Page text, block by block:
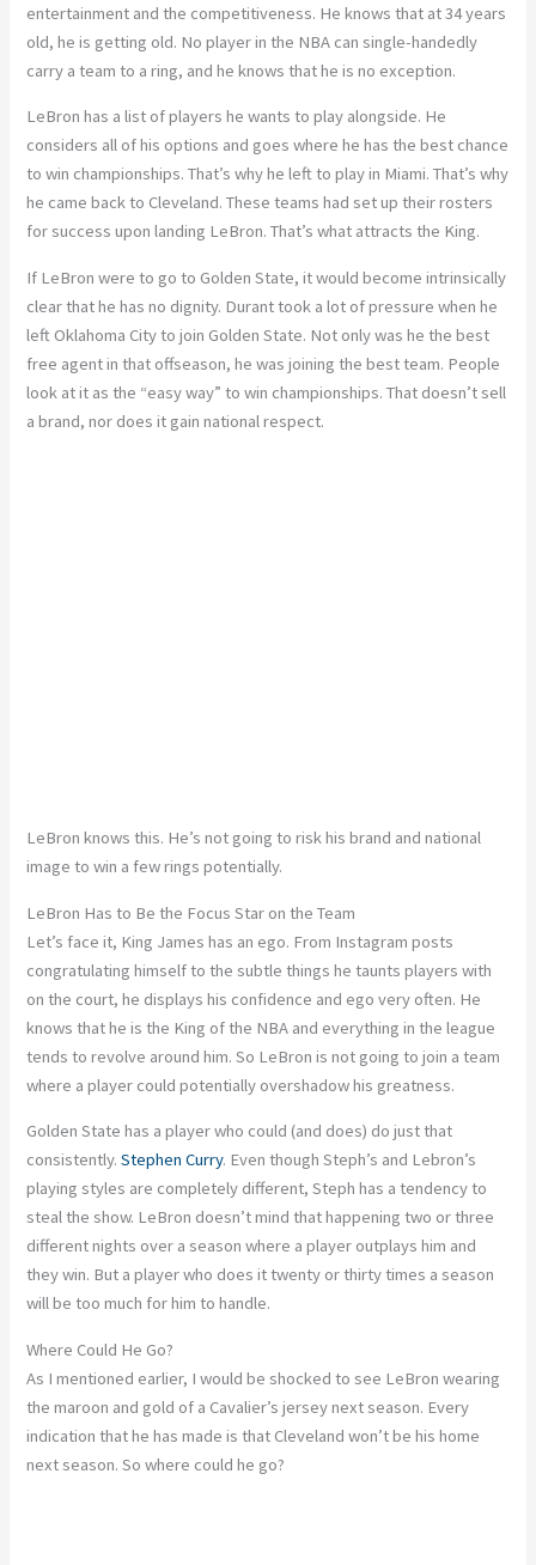
entertainment and the competitiveness. He knows that at 34 years
old, he is getting old. No player in the NBA can single-handedly
carry a team to a ring, and he knows that he is no exception.
LeBron has a list of players he wants to play alongside. He
considers all of his options and goes where he has the best chance
to win championships. That’s why he left to play in Miami. That’s why
he came back to Cleveland. These teams had set up their rosters
for success upon landing LeBron. That’s what attracts the King.
If LeBron were to go to Golden State, it would become intrinsically
clear that he has no dignity. Durant took a lot of pressure when he
left Oklahoma City to join Golden State. Not only was he the best
free agent in that offseason, he was joining the best team. People
look at it as the “easy way” to win championships. That doesn’t sell
a brand, nor does it gain national respect.
LeBron knows this. He’s not going to risk his brand and national
image to win a few rings potentially.
LeBron Has to Be the Focus Star on the Team
Let’s face it, King James has an ego. From Instagram posts
congratulating himself to the subtle things he taunts players with
on the court, he displays his confidence and ego very often. He
knows that he is the King of the NBA and everything in the league
tends to revolve around him. So LeBron is not going to join a team
where a player could potentially overshadow his greatness.
Golden State has a player who could (and does) do just that
consistently.Stephen Curry. Even though Steph’s and Lebron’s
playing styles are completely different, Steph has a tendency to
steal the show. LeBron doesn’t mind that happening two or three
different nights over a season where a player outplays him and
they win. But a player who does it twenty or thirty times a season
will be too much for him to handle.
Where Could He Go?
As I mentioned earlier, I would be shocked to see LeBron wearing
the maroon and gold of a Cavalier’s jersey next season. Every
indication that he has made is that Cleveland won’t be his home
next season. So where could he go?